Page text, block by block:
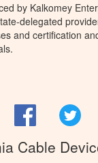
by Kalkomey
delegated
and certification
Facebook
Cable